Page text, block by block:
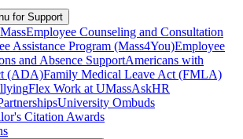
for Support
Employee Counseling and Consultation
Assistance Program (Mass4You)Employee
and Absence SupportAmericans with
(ADA)Family Medical Leave Act (FMLA)
Flex Work at UMassAskHR
University Ombuds
Citation Awards